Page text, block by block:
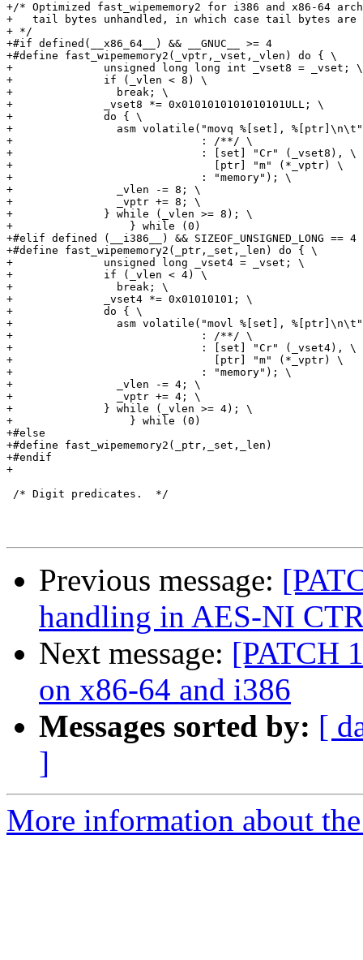
+/* Optimized fast_wipememory2 for i386 and x86-64
+   tail bytes unhandled, in which case tail bytes are
+ */
+#if defined(__x86_64__) && __GNUC__ >= 4
+#define fast_wipememory2(_vptr,_vset,_vlen) do { \
+              unsigned long long int _vset8 = _vset; \
+              if (_vlen < 8) \
+                break; \
+              _vset8 *= 0x0101010101010101ULL; \
+              do { \
+                asm volatile("movq %[set],
+                             : /**/ \
+                             : [set] "Cr" (_vset8), \
+                               [ptr] "m" (*_vptr) \
+                             : "memory"); \
+                _vlen -= 8; \
+                _vptr += 8; \
+              } while (_vlen >= 8); \
+                  } while (0)
+#elif defined (__i386__) && SIZEOF_UNSIGNED_LONG == 4
+#define fast_wipememory2(_ptr,_set,_len) do { \
+              unsigned long _vset4 = _vset; \
+              if (_vlen < 4) \
+                break; \
+              _vset4 *= 0x01010101; \
+              do { \
+                asm volatile("movl %[set],
+                             : /**/ \
+                             : [set] "Cr" (_vset4), \
+                               [ptr] "m" (*_vptr) \
+                             : "memory"); \
+                _vlen -= 4; \
+                _vptr += 4; \
+              } while (_vlen >= 4); \
+                  } while (0)
+#else
+#define fast_wipememory2(_ptr,_set,_len)
+#endif
+
/* Digit predicates.  */
Previous message:
handling in AES-NI
Next message: [PATCH
on x86-64 and i386
Messages sorted by: [
]
More information about